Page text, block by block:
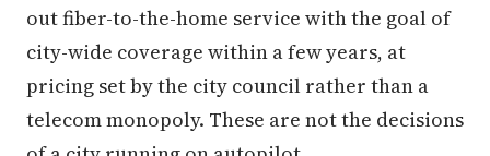
out fiber-to-the-home service with the goal of
city-wide coverage within a few years, at
pricing set by the city council rather than a
telecom monopoly. These are not the decisions